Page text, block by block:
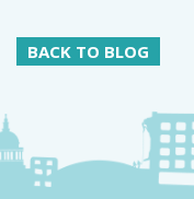
BACK TO BLOG